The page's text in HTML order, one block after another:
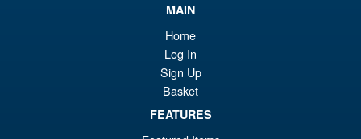
Moderoid RoboCop Model Kit
MAIN
Home
Log In
Sign Up
Basket
FEATURES